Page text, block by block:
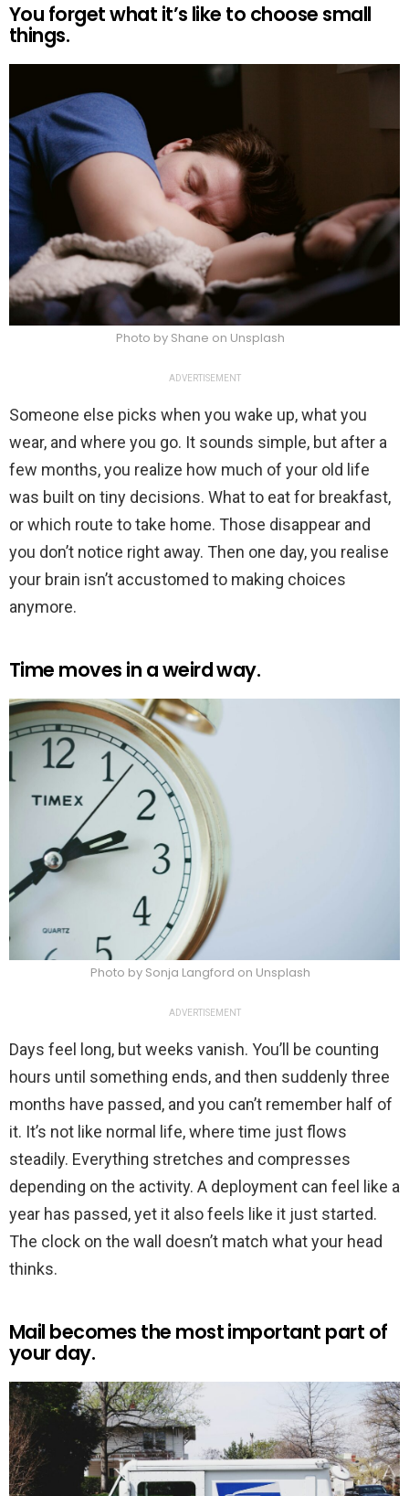
You forget what it’s like to choose small
things.
Photo by Shane on Unsplash
ADVERTISEMENT
Someone else picks when you wake up, what you
wear, and where you go. It sounds simple, but after a
few months, you realize how much of your old life
was built on tiny decisions. What to eat for breakfast,
or which route to take home. Those disappear and
you don’t notice right away. Then one day, you realise
your brain isn’t accustomed to making choices
anymore.
Time moves in a weird way.
Photo by Sonja Langford on Unsplash
ADVERTISEMENT
Days feel long, but weeks vanish. You’ll be counting
hours until something ends, and then suddenly three
months have passed, and you can’t remember half of
it. It’s not like normal life, where time just flows
steadily. Everything stretches and compresses
depending on the activity. A deployment can feel like a
year has passed, yet it also feels like it just started.
The clock on the wall doesn’t match what your head
thinks.
Mail becomes the most important part of
your day.